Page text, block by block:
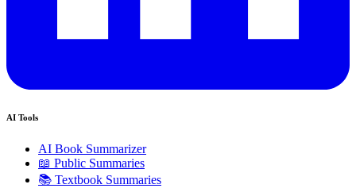
AI Tools
AI Book Summarizer
📖 Public Summaries
📚 Textbook Summaries